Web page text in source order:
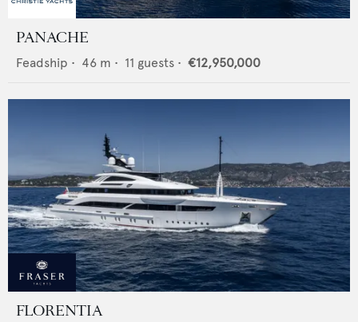
PANACHE
Feadship • 46 m • 11 guests • €12,950,000
FLORENTIA